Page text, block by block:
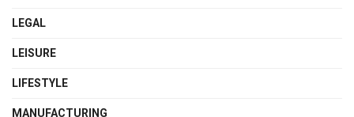
LEGAL
LEISURE
LIFESTYLE
MANUFACTURING